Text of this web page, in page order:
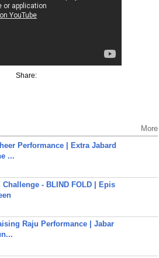
Share:
More
Performance | Extra Jabard
...
Challenge - BLIND FOLD | Epis
Raju Performance | Jabar